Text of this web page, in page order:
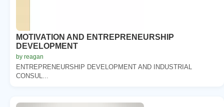
MOTIVATION AND ENTREPRENEURSHIP
DEVELOPMENT
by reagan
ENTREPRENEURSHIP DEVELOPMENT AND INDUSTRIAL
CONSUL...